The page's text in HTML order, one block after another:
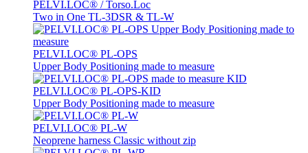
PELVI.LOC® / Torso.Loc
Two in One TL-3DSR & TL-W
PELVI.LOC® PL-OPS
Upper Body Positioning made to measure
PELVI.LOC® PL-OPS-KID
Upper Body Positioning made to measure
PELVI.LOC® PL-W
Neoprene harness Classic without zip